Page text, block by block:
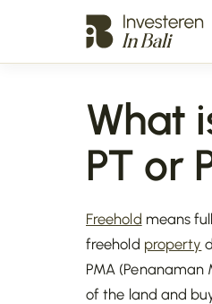
What
PT or
Freehold means
freehold property
PMA (Penanaman
of the land and